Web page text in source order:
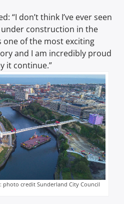
“I don’t think I’ve ever seen
construction in the
one of the most exciting
and I am incredibly proud
it continue.”
photo credit Sunderland City Council